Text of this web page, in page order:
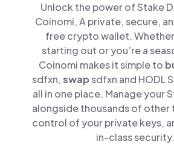
Unlock the power of Stake
Coinomi, A private, secure,
free crypto wallet. Whether
starting out or you’re a
Coinomi makes it simple to
sdfxn,swapsdfxn and HODL
all in one place. Manage your
alongside thousands of other
control of your private keys,
in-class security.